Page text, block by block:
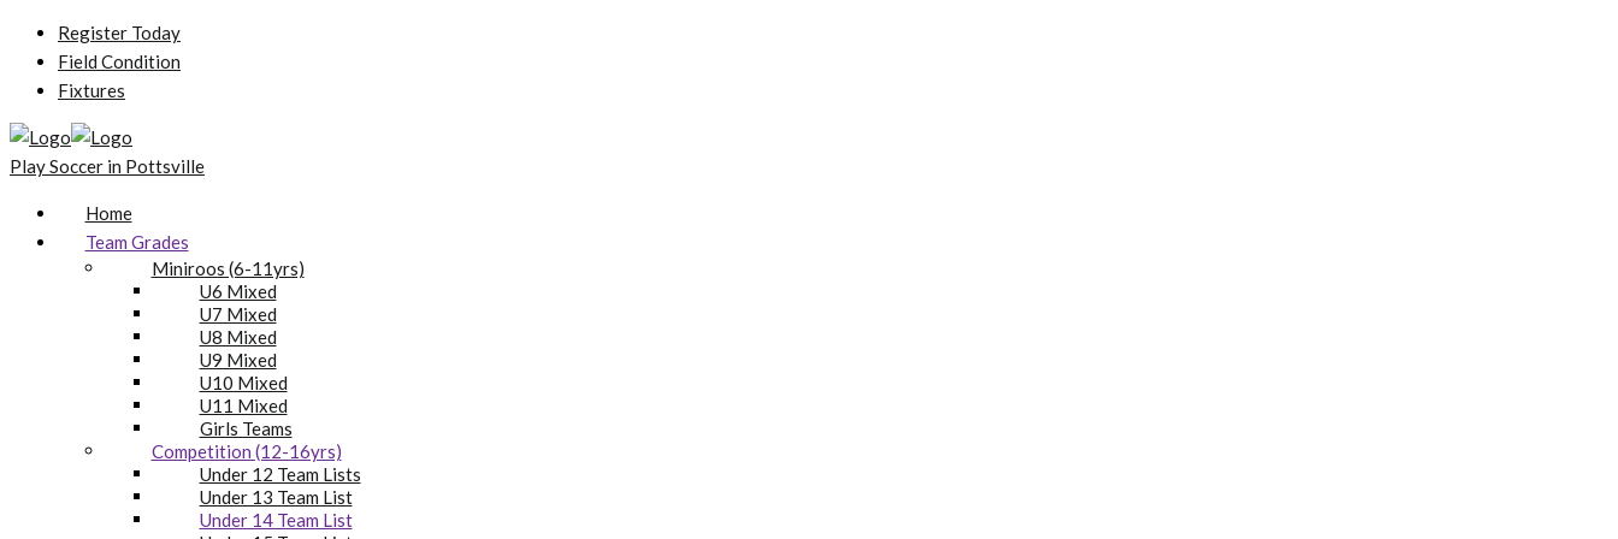
Register Today
Field Condition
Fixtures
Play Soccer in Pottsville
Home
Team Grades
Miniroos (6-11yrs)
U6 Mixed
U7 Mixed
U8 Mixed
U9 Mixed
U10 Mixed
U11 Mixed
Girls Teams
Competition (12-16yrs)
Under 12 Team Lists
Under 13 Team List
Under 14 Team List